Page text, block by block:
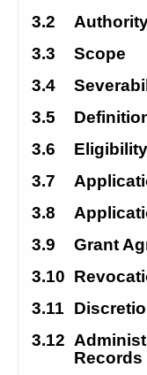
3.2
3.3
Scope
3.4
3.5
3.6
Eligibility
3.7
3.8
3.9
Grant
3.10
3.11
3.12
Records